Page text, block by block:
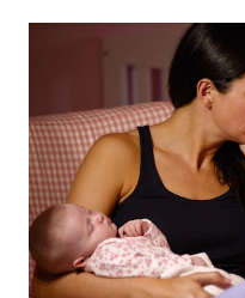
so much more. However,
every book is endorsed
professionals. We know
suggest things on both
anywhere in between.
important so you have
your decisions. After
you can consider how